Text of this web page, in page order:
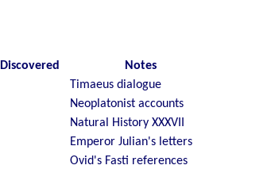
Notes
Timaeus dialogue
Neoplatonist accounts
Natural History XXXVII
Emperor Julian's letters
Ovid's Fasti references